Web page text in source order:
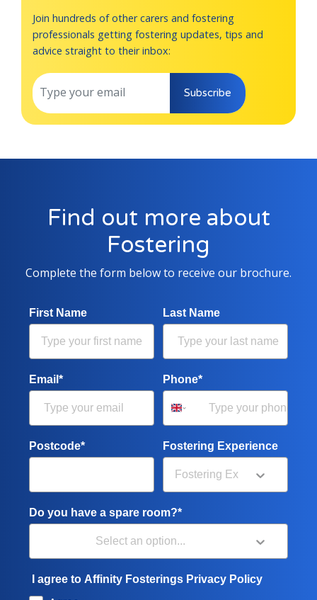
Join hundreds of other carers and fostering
professionals getting fostering updates, tips and
advice straight to their inbox:
Subscribe
Find out more about
Fostering
Complete the form below to receive our brochure.
First Name Last Name
Email* Phone*
Postcode* Fostering Experience
Do you have a spare room?*
I agree to Affinity Fosterings Privacy Policy